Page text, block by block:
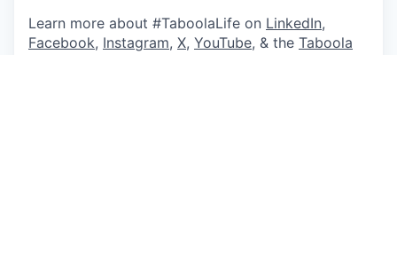
Learn more about #TaboolaLife on LinkedIn,
Facebook, Instagram, X, YouTube, & the Taboola